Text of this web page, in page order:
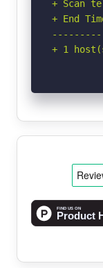
+ Scan
+ End
+ 1